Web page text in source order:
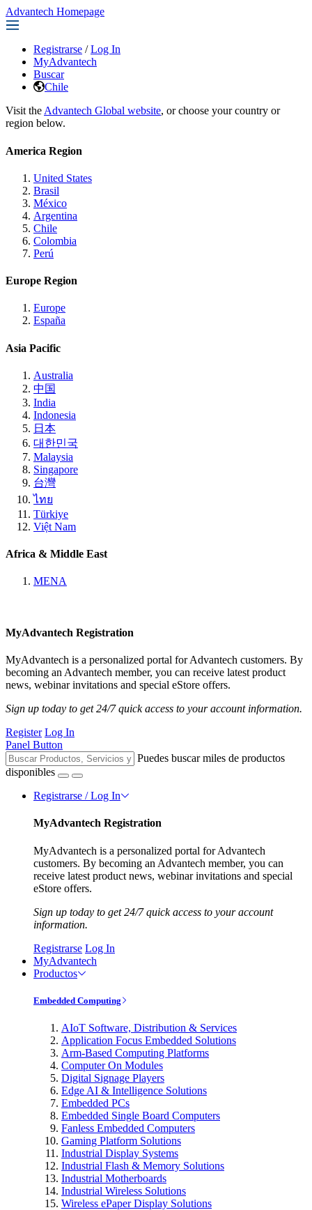
Advantech Homepage
Registrarse / Log In
MyAdvantech
Buscar
Chile
Visit the Advantech Global website, or choose your country or
region below.
America Region
United States
Brasil
México
Argentina
Chile
Colombia
Perú
Europe Region
Europe
España
Asia Pacific
Australia
中国
India
Indonesia
日本
대한민국
Malaysia
Singapore
台灣
ไทย
Türkiye
Việt Nam
Africa & Middle East
MENA
MyAdvantech Registration
MyAdvantech is a personalized portal for Advantech customers. By
becoming an Advantech member, you can receive latest product
news, webinar invitations and special eStore offers.
Sign up today to get 24/7 quick access to your account information.
Register Log In
Panel Button
Puedes buscar miles de productos
disponibles
Registrarse / Log In
MyAdvantech Registration
MyAdvantech is a personalized portal for Advantech
customers. By becoming an Advantech member, you can
receive latest product news, webinar invitations and special
eStore offers.
Sign up today to get 24/7 quick access to your account
information.
Registrarse Log In
MyAdvantech
Productos
Embedded Computing
AIoT Software, Distribution & Services
Application Focus Embedded Solutions
Arm-Based Computing Platforms
Computer On Modules
Digital Signage Players
Edge AI & Intelligence Solutions
Embedded PCs
Embedded Single Board Computers
Fanless Embedded Computers
Gaming Platform Solutions
Industrial Display Systems
Industrial Flash & Memory Solutions
Industrial Motherboards
Industrial Wireless Solutions
Wireless ePaper Display Solutions